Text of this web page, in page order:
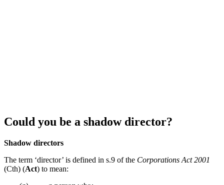
Could you be a shadow director?
Shadow directors
The term ‘director’ is defined in s.9 of the Corporations Act 2001
(Cth) (Act) to mean: